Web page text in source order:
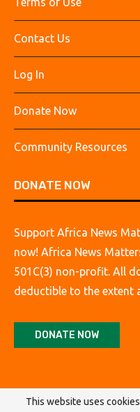
Contact Us
Log In
Donate Now
Community Resources
DONATE NOW
Support Africa News
now! Africa News
501C(3) non-profit. All
deductible to the extent
DONATE NOW
This website uses